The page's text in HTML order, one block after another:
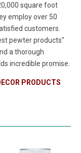
square foot
employ over 50
customers.
pewter products"
a thorough
incredible promise.
PRODUCTS